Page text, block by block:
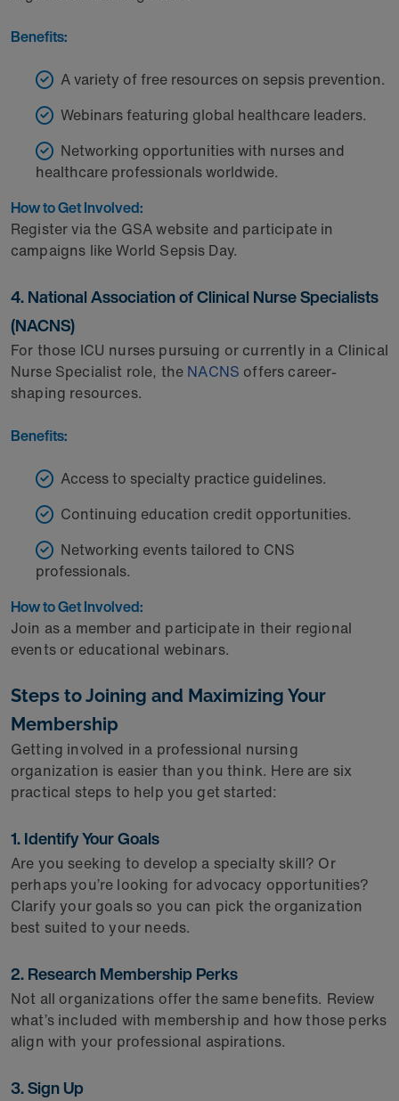
Benefits:
A variety of free resources on sepsis prevention.
Webinars featuring global healthcare leaders.
Networking opportunities with nurses and
healthcare professionals worldwide.
How to Get Involved:
Register via the GSA website and participate in
campaigns like World Sepsis Day.
4. National Association of Clinical Nurse Specialists
(NACNS)
For those ICU nurses pursuing or currently in a Clinical
Nurse Specialist role, the NACNS offers career-
shaping resources.
Benefits:
Access to specialty practice guidelines.
Continuing education credit opportunities.
Networking events tailored to CNS
professionals.
How to Get Involved:
Join as a member and participate in their regional
events or educational webinars.
Steps to Joining and Maximizing Your
Membership
Getting involved in a professional nursing
organization is easier than you think. Here are six
practical steps to help you get started:
1. Identify Your Goals
Are you seeking to develop a specialty skill? Or
perhaps you’re looking for advocacy opportunities?
Clarify your goals so you can pick the organization
best suited to your needs.
2. Research Membership Perks
Not all organizations offer the same benefits. Review
what’s included with membership and how those perks
align with your professional aspirations.
3. Sign Up